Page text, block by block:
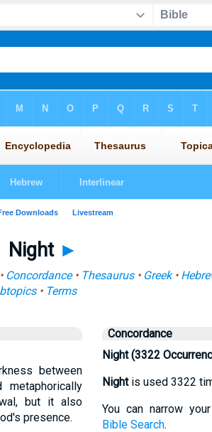
Night ►
Concordance• Thesaurus• Greek•
• Terms
between
but it also
presence.
Concordance
Night (3322
Nightis used 3322
You can narrow
Bible Search.